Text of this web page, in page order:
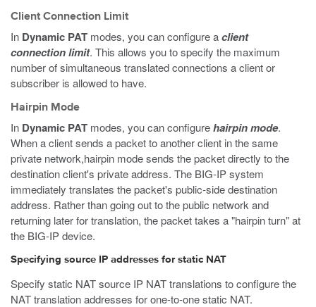
Client Connection Limit
In Dynamic PAT modes, you can configure aclient
connection limit. This allows you to specify the maximum
number of simultaneous translated connections a client or
subscriber is allowed to have.
Hairpin Mode
In Dynamic PAT modes, you can configurehairpin mode.
When a client sends a packet to another client in the same
private network,hairpin mode sends the packet directly to the
destination client's private address. The BIG-IP system
immediately translates the packet's public-side destination
address. Rather than going out to the public network and
returning later for translation, the packet takes a "hairpin turn" at
the BIG-IP device.
Specifying source IP addresses for static NAT
Specify static NAT source IP NAT translations to configure the
NAT translation addresses for one-to-one static NAT.